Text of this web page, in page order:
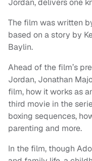
Jordan, delivers one
The film was written
based on a story by
Baylin.
Ahead of the film’s
Jordan, Jonathan
film, how it works as
third movie in the
boxing sequences,
parenting and more.
In the film, though